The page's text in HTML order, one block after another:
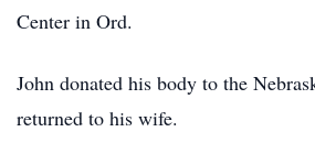
Center in Ord.
John donated his body to the
returned to his wife.